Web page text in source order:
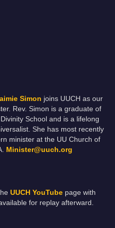
Simon joins UUCH as our
Rev. Simon is a graduate of
School and is a lifelong
She has most recently
minister at the UU Church of
Minister@uuch.org
UUCH YouTube page with
for replay afterward.